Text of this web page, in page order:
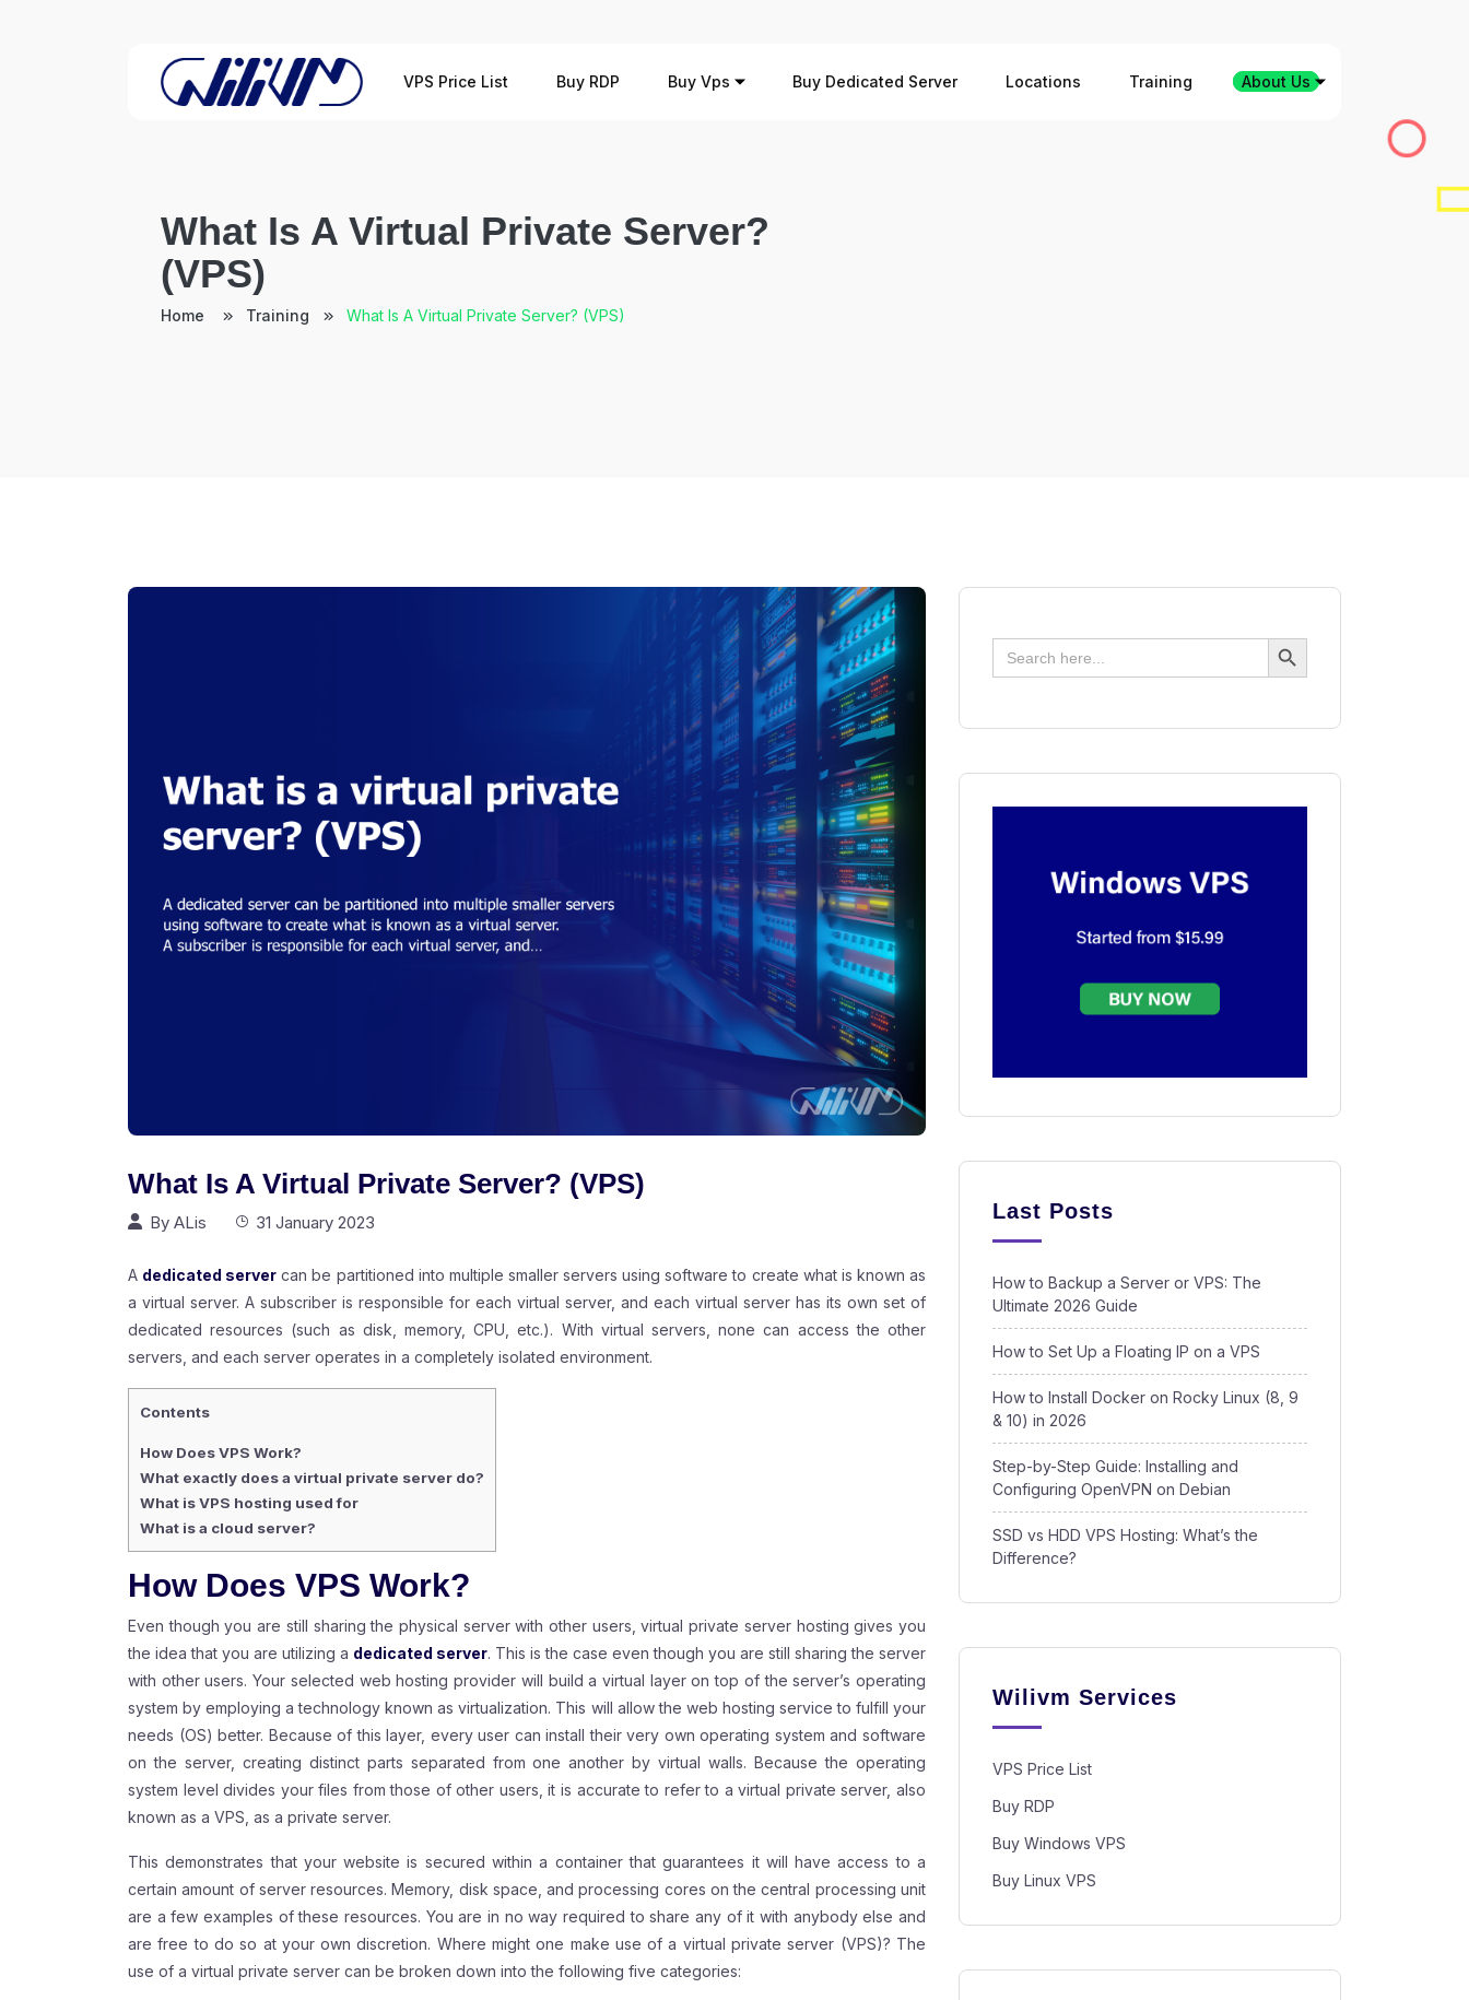
VPS Price List Buy RDP Buy Vps Buy Dedicated Server Locations Training About Us
What Is A Virtual Private Server?
(VPS)
Home Training What Is A Virtual Private Server? (VPS)
What Is A Virtual Private Server? (VPS)
By ALis 31 January 2023
A dedicated server can be partitioned into multiple smaller servers using software to create what is known as
a virtual server. A subscriber is responsible for each virtual server, and each virtual server has its own set of
dedicated resources (such as disk, memory, CPU, etc.). With virtual servers, none can access the other
servers, and each server operates in a completely isolated environment.
Contents
How Does VPS Work?
What exactly does a virtual private server do?
What is VPS hosting used for
What is a cloud server?
How Does VPS Work?
Even though you are still sharing the physical server with other users, virtual private server hosting gives you
the idea that you are utilizing a dedicated server. This is the case even though you are still sharing the server
with other users. Your selected web hosting provider will build a virtual layer on top of the server’s operating
system by employing a technology known as virtualization. This will allow the web hosting service to fulfill your
needs (OS) better. Because of this layer, every user can install their very own operating system and software
on the server, creating distinct parts separated from one another by virtual walls. Because the operating
system level divides your files from those of other users, it is accurate to refer to a virtual private server, also
known as a VPS , as a private server.
This demonstrates that your website is secured within a container that guarantees it will have access to a
certain amount of server resources. Memory, disk space, and processing cores on the central processing unit
are a few examples of these resources. You are in no way required to share any of it with anybody else and
are free to do so at your own discretion. Where might one make use of a virtual private server (VPS)? The
use of a virtual private server can be broken down into the following five categories:
Search
for:
Search Button
Last Posts
How to Backup a Server or VPS: The
Ultimate 2026 Guide
How to Set Up a Floating IP on a VPS
How to Install Docker on Rocky Linux (8, 9
& 10) in 2026
Step-by-Step Guide: Installing and
Configuring OpenVPN on Debian
SSD vs HDD VPS Hosting: What’s the
Difference?
Wilivm Services
VPS Price List
Buy RDP
Buy Windows VPS
Buy Linux VPS